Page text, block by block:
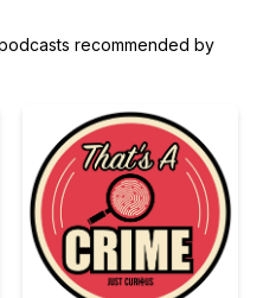
recommended by